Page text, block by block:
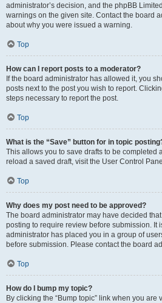
administrator’s decision, and the phpBB
warnings on the given site. Contact the board
about why you were issued a warning.
Top
How can I report posts to a moderator?
If the board administrator has allowed it, you
posts next to the post you wish to report.
steps necessary to report the post.
Top
What is the “Save” button for in topic
This allows you to save drafts to be completed
reload a saved draft, visit the User Control
Top
Why does my post need to be approved?
The board administrator may have decided
posting to require review before submission. It
administrator has placed you in a group of
before submission. Please contact the board
Top
How do I bump my topic?
By clicking the “Bump topic” link when you are